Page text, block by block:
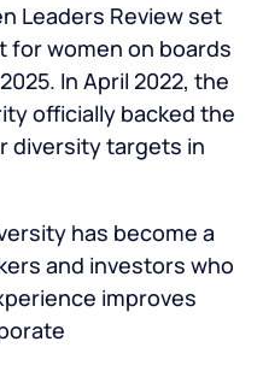
Leaders Review set
for women on boards
In April 2022, the
officially backed the
diversity targets in
has become a
and investors who
improves